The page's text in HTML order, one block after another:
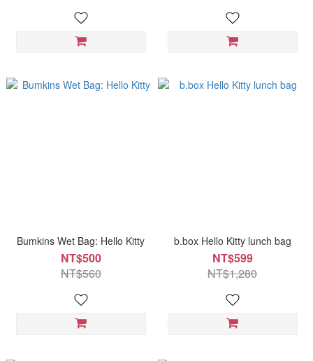
Bumkins Wet Bag: Hello Kitty
NT$500
NT$560
b.box Hello Kitty lunch bag
NT$599
NT$1,280